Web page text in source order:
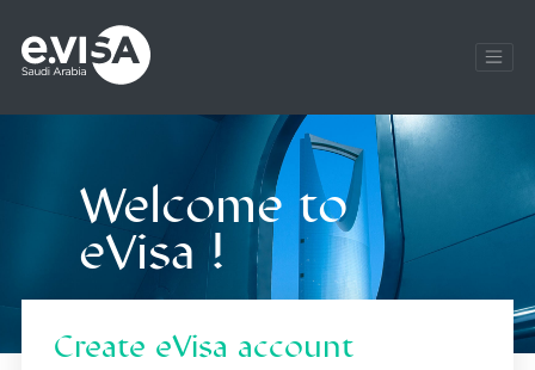
Welcome to
eVisa !
Create eVisa account